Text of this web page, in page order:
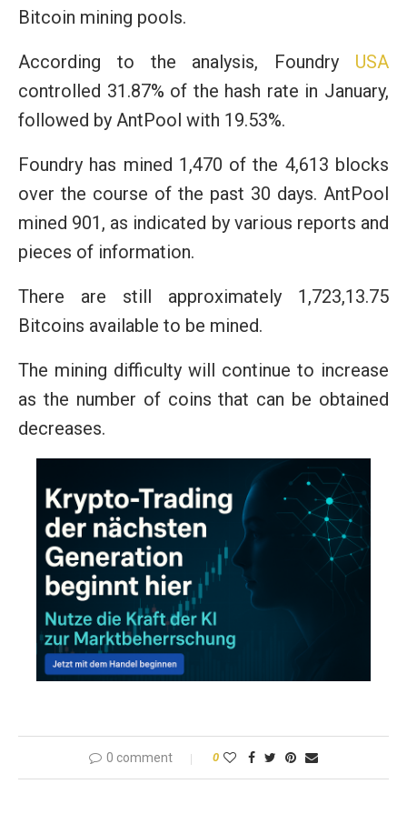
Bitcoin mining pools.
According to the analysis, Foundry USA
controlled 31.87% of the hash rate in January,
followed by AntPool with 19.53%.
Foundry has mined 1,470 of the 4,613 blocks
over the course of the past 30 days. AntPool
mined 901, as indicated by various reports and
pieces of information.
There are still approximately 1,723,13.75
Bitcoins available to be mined.
The mining difficulty will continue to increase
as the number of coins that can be obtained
decreases.
0 comment 0